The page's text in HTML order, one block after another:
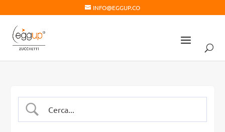
INFO@EGGUP.CO